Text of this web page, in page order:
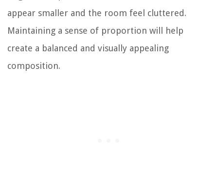
appear smaller and the room feel cluttered.
Maintaining a sense of proportion will help
create a balanced and visually appealing
composition.